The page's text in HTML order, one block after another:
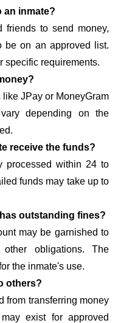
an inmate?
friends to send money,
be on an approved list.
specific requirements.
JPay or MoneyGram
depending on the
receive the funds?
processed within 24 to
funds may take up to
outstanding fines?
may be garnished to
obligations. The
the inmate's use.
others?
from transferring money
exist for approved